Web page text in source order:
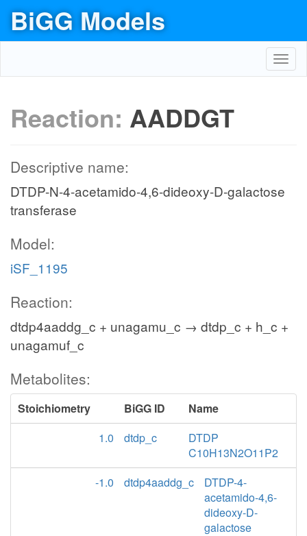
BiGG Models
Reaction: AADDGT
Descriptive name:
DTDP-N-4-acetamido-4,6-dideoxy-D-galactose
transferase
Model:
iSF_1195
Reaction:
dtdp4aaddg_c + unagamu_c → dtdp_c + h_c +
unagamuf_c
Metabolites:
Stoichiometry BiGG ID
Name
1.0
dtdp_c
DTDP
C10H13N2O11P2
-1.0
dtdp4aaddg_c
DTDP-4-
acetamido-4,6-
dideoxy-D-
galactose